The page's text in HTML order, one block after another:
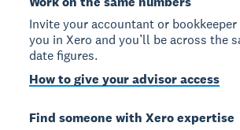
Invite your accountant or
you in Xero and you’ll be across the
date figures.
How to give your advisor access
Find someone with Xero expertise